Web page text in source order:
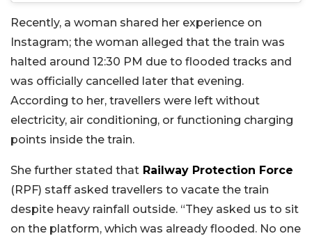
Recently, a woman shared her experience on
Instagram; the woman alleged that the train was
halted around 12:30 PM due to flooded tracks and
was officially cancelled later that evening.
According to her, travellers were left without
electricity, air conditioning, or functioning charging
points inside the train.
She further stated that Railway Protection Force
(RPF) staff asked travellers to vacate the train
despite heavy rainfall outside. “They asked us to sit
on the platform, which was already flooded. No one